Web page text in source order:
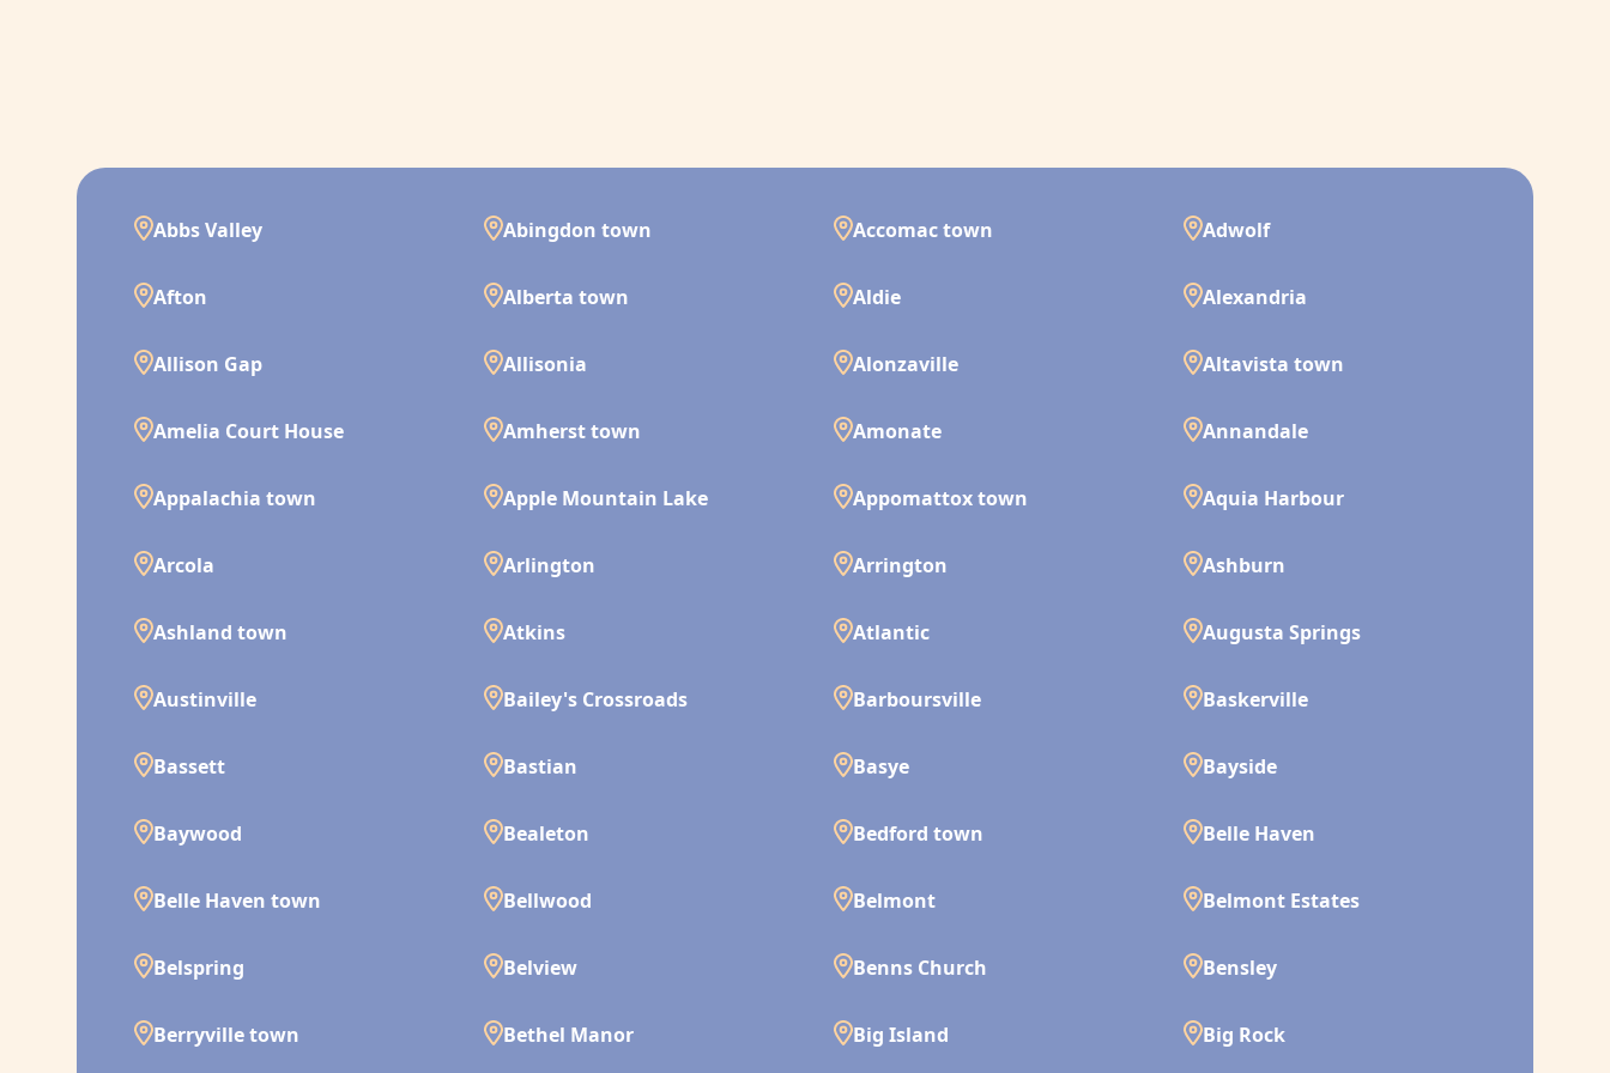
Abbs Valley Abingdon town Accomac town Adwolf
Afton Alberta town Aldie Alexandria
Allison Gap Allisonia Alonzaville Altavista town
Amelia Court House Amherst town Amonate Annandale
Appalachia town Apple Mountain Lake Appomattox town Aquia Harbour
Arcola Arlington Arrington Ashburn
Ashland town Atkins Atlantic Augusta Springs
Austinville Bailey's Crossroads Barboursville Baskerville
Bassett Bastian Basye Bayside
Baywood Bealeton Bedford town Belle Haven
Belle Haven town Bellwood Belmont Belmont Estates
Belspring Belview Benns Church Bensley
Berryville town Bethel Manor Big Island Big Rock